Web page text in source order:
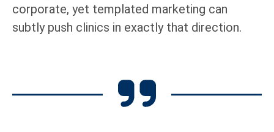
corporate, yet templated marketing can
subtly push clinics in exactly that direction.